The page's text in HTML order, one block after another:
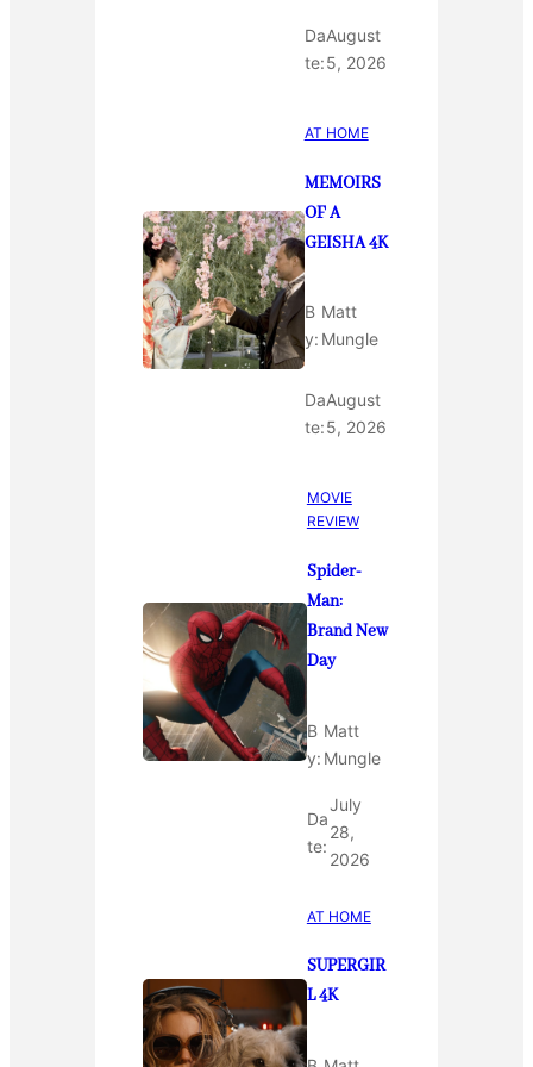
Da
te:
August
5, 2026
AT HOME
MEMOIRS
OF A
GEISHA 4K
B
y:
Matt
Mungle
Da
te:
August
5, 2026
MOVIE
REVIEW
Spider-
Man:
Brand New
Day
B
y:
Matt
Mungle
Da
te:
July
28,
2026
AT HOME
SUPERGIR
L 4K